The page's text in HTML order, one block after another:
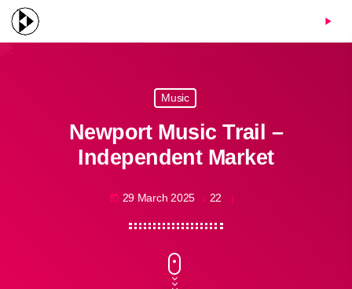
play_arrow
Music
Newport Music Trail –
Independent Market
today 29 March 2025 22